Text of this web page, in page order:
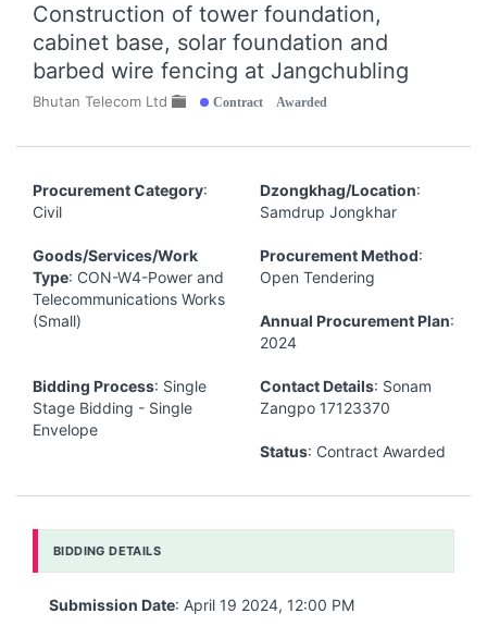
Construction of tower foundation,
cabinet base, solar foundation and
barbed wire fencing at Jangchubling
Bhutan Telecom Ltd Contract Awarded
Procurement Category:
Civil
Dzongkhag/Location:
Samdrup Jongkhar
Goods/Services/Work
Type: CON-W4-Power and
Telecommunications Works
(Small)
Procurement Method:
Open Tendering
Annual Procurement Plan:
2024
Bidding Process: Single
Stage Bidding - Single
Envelope
Contact Details: Sonam
Zangpo 17123370
Status: Contract Awarded
BIDDING DETAILS
Submission Date: April 19 2024, 12:00 PM